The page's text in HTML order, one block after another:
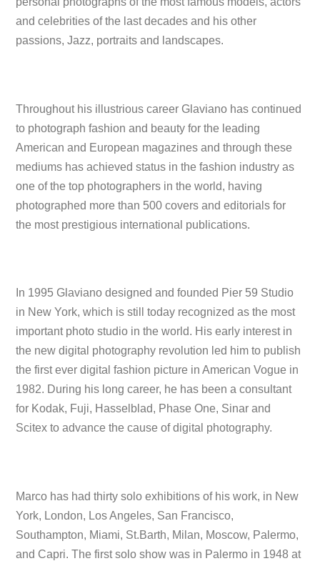
and celebrities of the last decades and his other
passions, Jazz, portraits and landscapes.
Throughout his illustrious career Glaviano has continued
to photograph fashion and beauty for the leading
American and European magazines and through these
mediums has achieved status in the fashion industry as
one of the top photographers in the world, having
photographed more than 500 covers and editorials for
the most prestigious international publications.
In 1995 Glaviano designed and founded Pier 59 Studio
in New York, which is still today recognized as the most
important photo studio in the world. His early interest in
the new digital photography revolution led him to publish
the first ever digital fashion picture in American Vogue in
1982. During his long career, he has been a consultant
for Kodak, Fuji, Hasselblad, Phase One, Sinar and
Scitex to advance the cause of digital photography.
Marco has had thirty solo exhibitions of his work, in New
York, London, Los Angeles, San Francisco,
Southampton, Miami, St.Barth, Milan, Moscow, Palermo,
and Capri. The first solo show was in Palermo in 1948 at